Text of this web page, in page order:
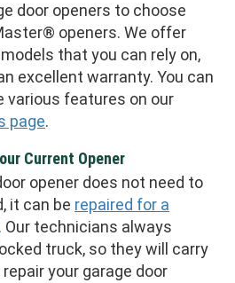
door openers to choose
openers. We offer
that you can rely on,
excellent warranty. You can
various features on our
page.
Current Opener
opener does not need to
it can be repaired for a
. Our technicians always
truck, so they will carry
your garage door